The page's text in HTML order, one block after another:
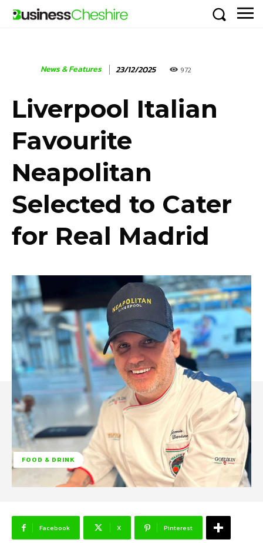
News & Features 23/12/2025 972
Liverpool Italian
Favourite
Neapolitan
Selected to Cater
for Real Madrid
FOOD & DRINK
Facebook X Pinterest